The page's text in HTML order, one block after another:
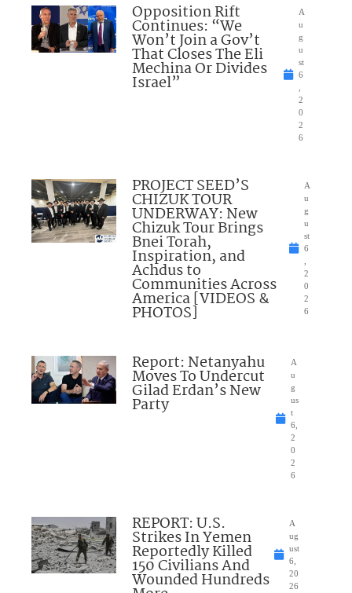
Opposition Rift
Continues: “We
Won’t Join a Gov’t
That Closes The Eli
Mechina Or Divides
Israel”
A
u
g
u
st
6
2
0
2
6
PROJECT SEED’S
CHIZUK TOUR
UNDERWAY: New
Chizuk Tour Brings
Bnei Torah,
Inspiration, and
Achdus to
Communities Across
America [VIDEOS &
PHOTOS]
A
u
g
u
st
6
2
0
2
6
Report: Netanyahu
Moves To Undercut
Gilad Erdan’s New
Party
A
u
g
us
t
6,
2
0
2
6
REPORT: U.S.
Strikes In Yemen
Reportedly Killed
150 Civilians And
Wounded Hundreds
A
ug
ust
6,
20
26